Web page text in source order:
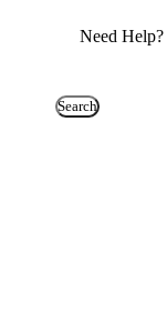
Need Help?
Search